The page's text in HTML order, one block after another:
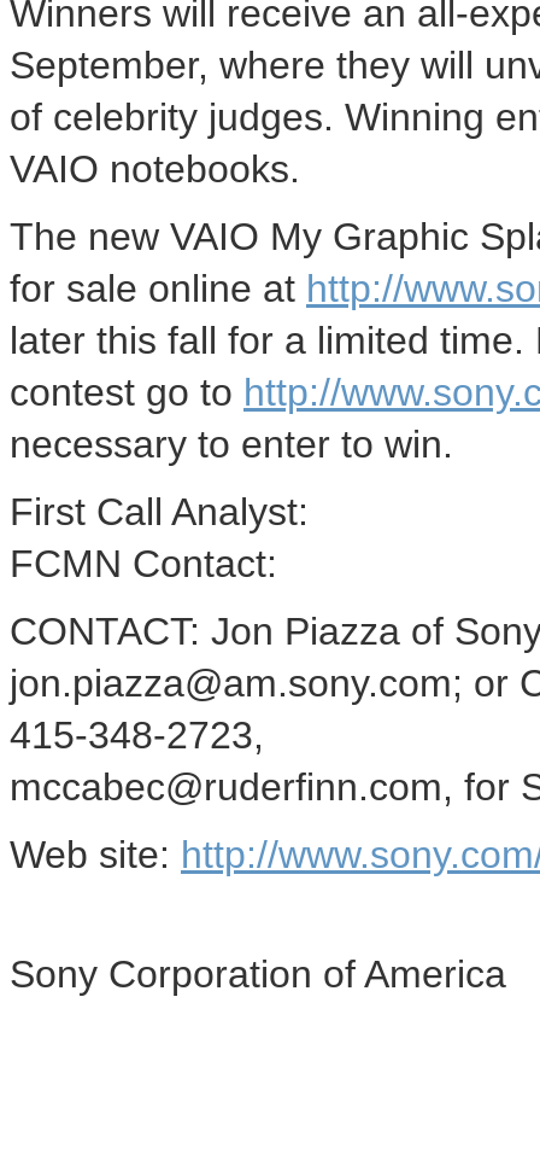
Winners will receive an all-
September, where they will
of celebrity judges. Winning
VAIO notebooks.
The new VAIO My Graphic
for sale online at http://
later this fall for a limited
contest go to http://
necessary to enter to win.
First Call Analyst:
FCMN Contact:
CONTACT: Jon Piazza of
jon.piazza@am.sony.com; or
415-348-2723,
mccabec@ruderfinn.com, for
Web site: http://
Sony Corporation of America